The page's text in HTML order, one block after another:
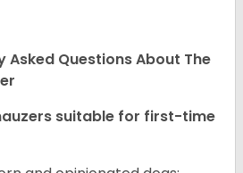
Asked Questions About The
suitable for first-time